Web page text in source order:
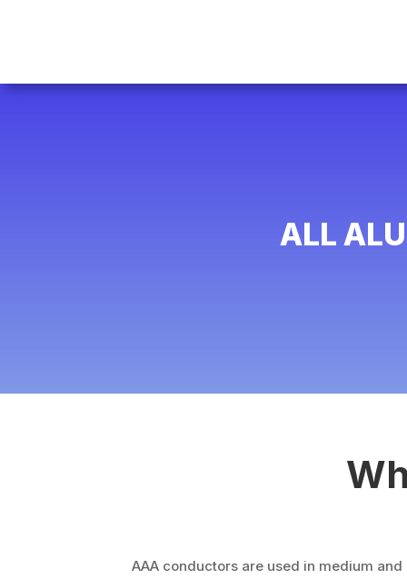
ALL
AAA conductors are used in medium